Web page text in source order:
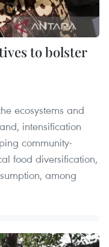
to bolster
ecosystems and
intensification
community-
food diversification,
among